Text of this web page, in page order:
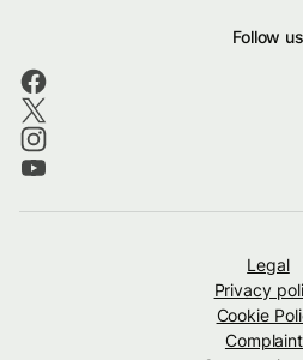
Follow us
Legal
Privacy
Cookie